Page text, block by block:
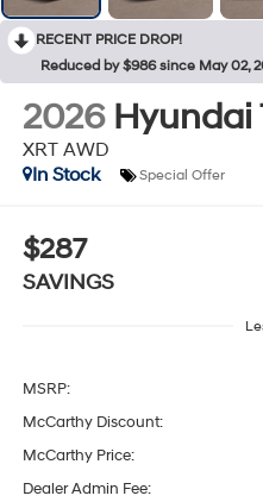
RECENT PRICE DROP!
Reduced by $986 since May 02,
2026 Hyundai
XRT AWD
In Stock
Special Offer
$287
SAVINGS
MSRP:
McCarthy Discount:
McCarthy Price:
Dealer Admin Fee: